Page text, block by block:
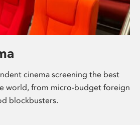
cinema screening the best
world, from micro-budget foreign
blockbusters.